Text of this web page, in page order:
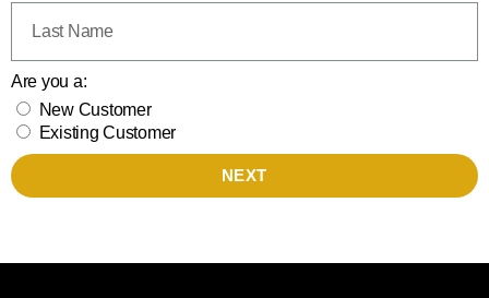
Are you a:
New Customer
Existing Customer